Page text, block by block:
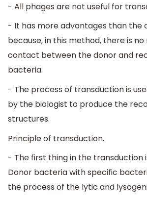
- All phages are not useful for
- It has more advantages than the
because, in this method, there is
contact between the donor and
bacteria.
- The process of transduction is
by the biologist to produce the
structures.
Principle of transduction.
- The first thing in the transduction
Donor bacteria with specific
the process of the lytic and